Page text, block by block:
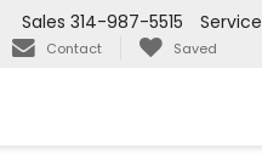
Service
Sales 314-987-5515
Contact Saved